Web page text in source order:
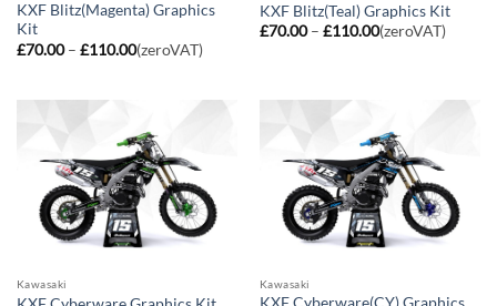
KXF Blitz(Magenta) Graphics
Kit
£70.00 – £110.00Price
range:
(zeroVAT)
KXF Blitz(Teal) Graphics Kit
£70.00 – £110.00Price
range:
(zeroVAT)
Kawasaki Kawasaki